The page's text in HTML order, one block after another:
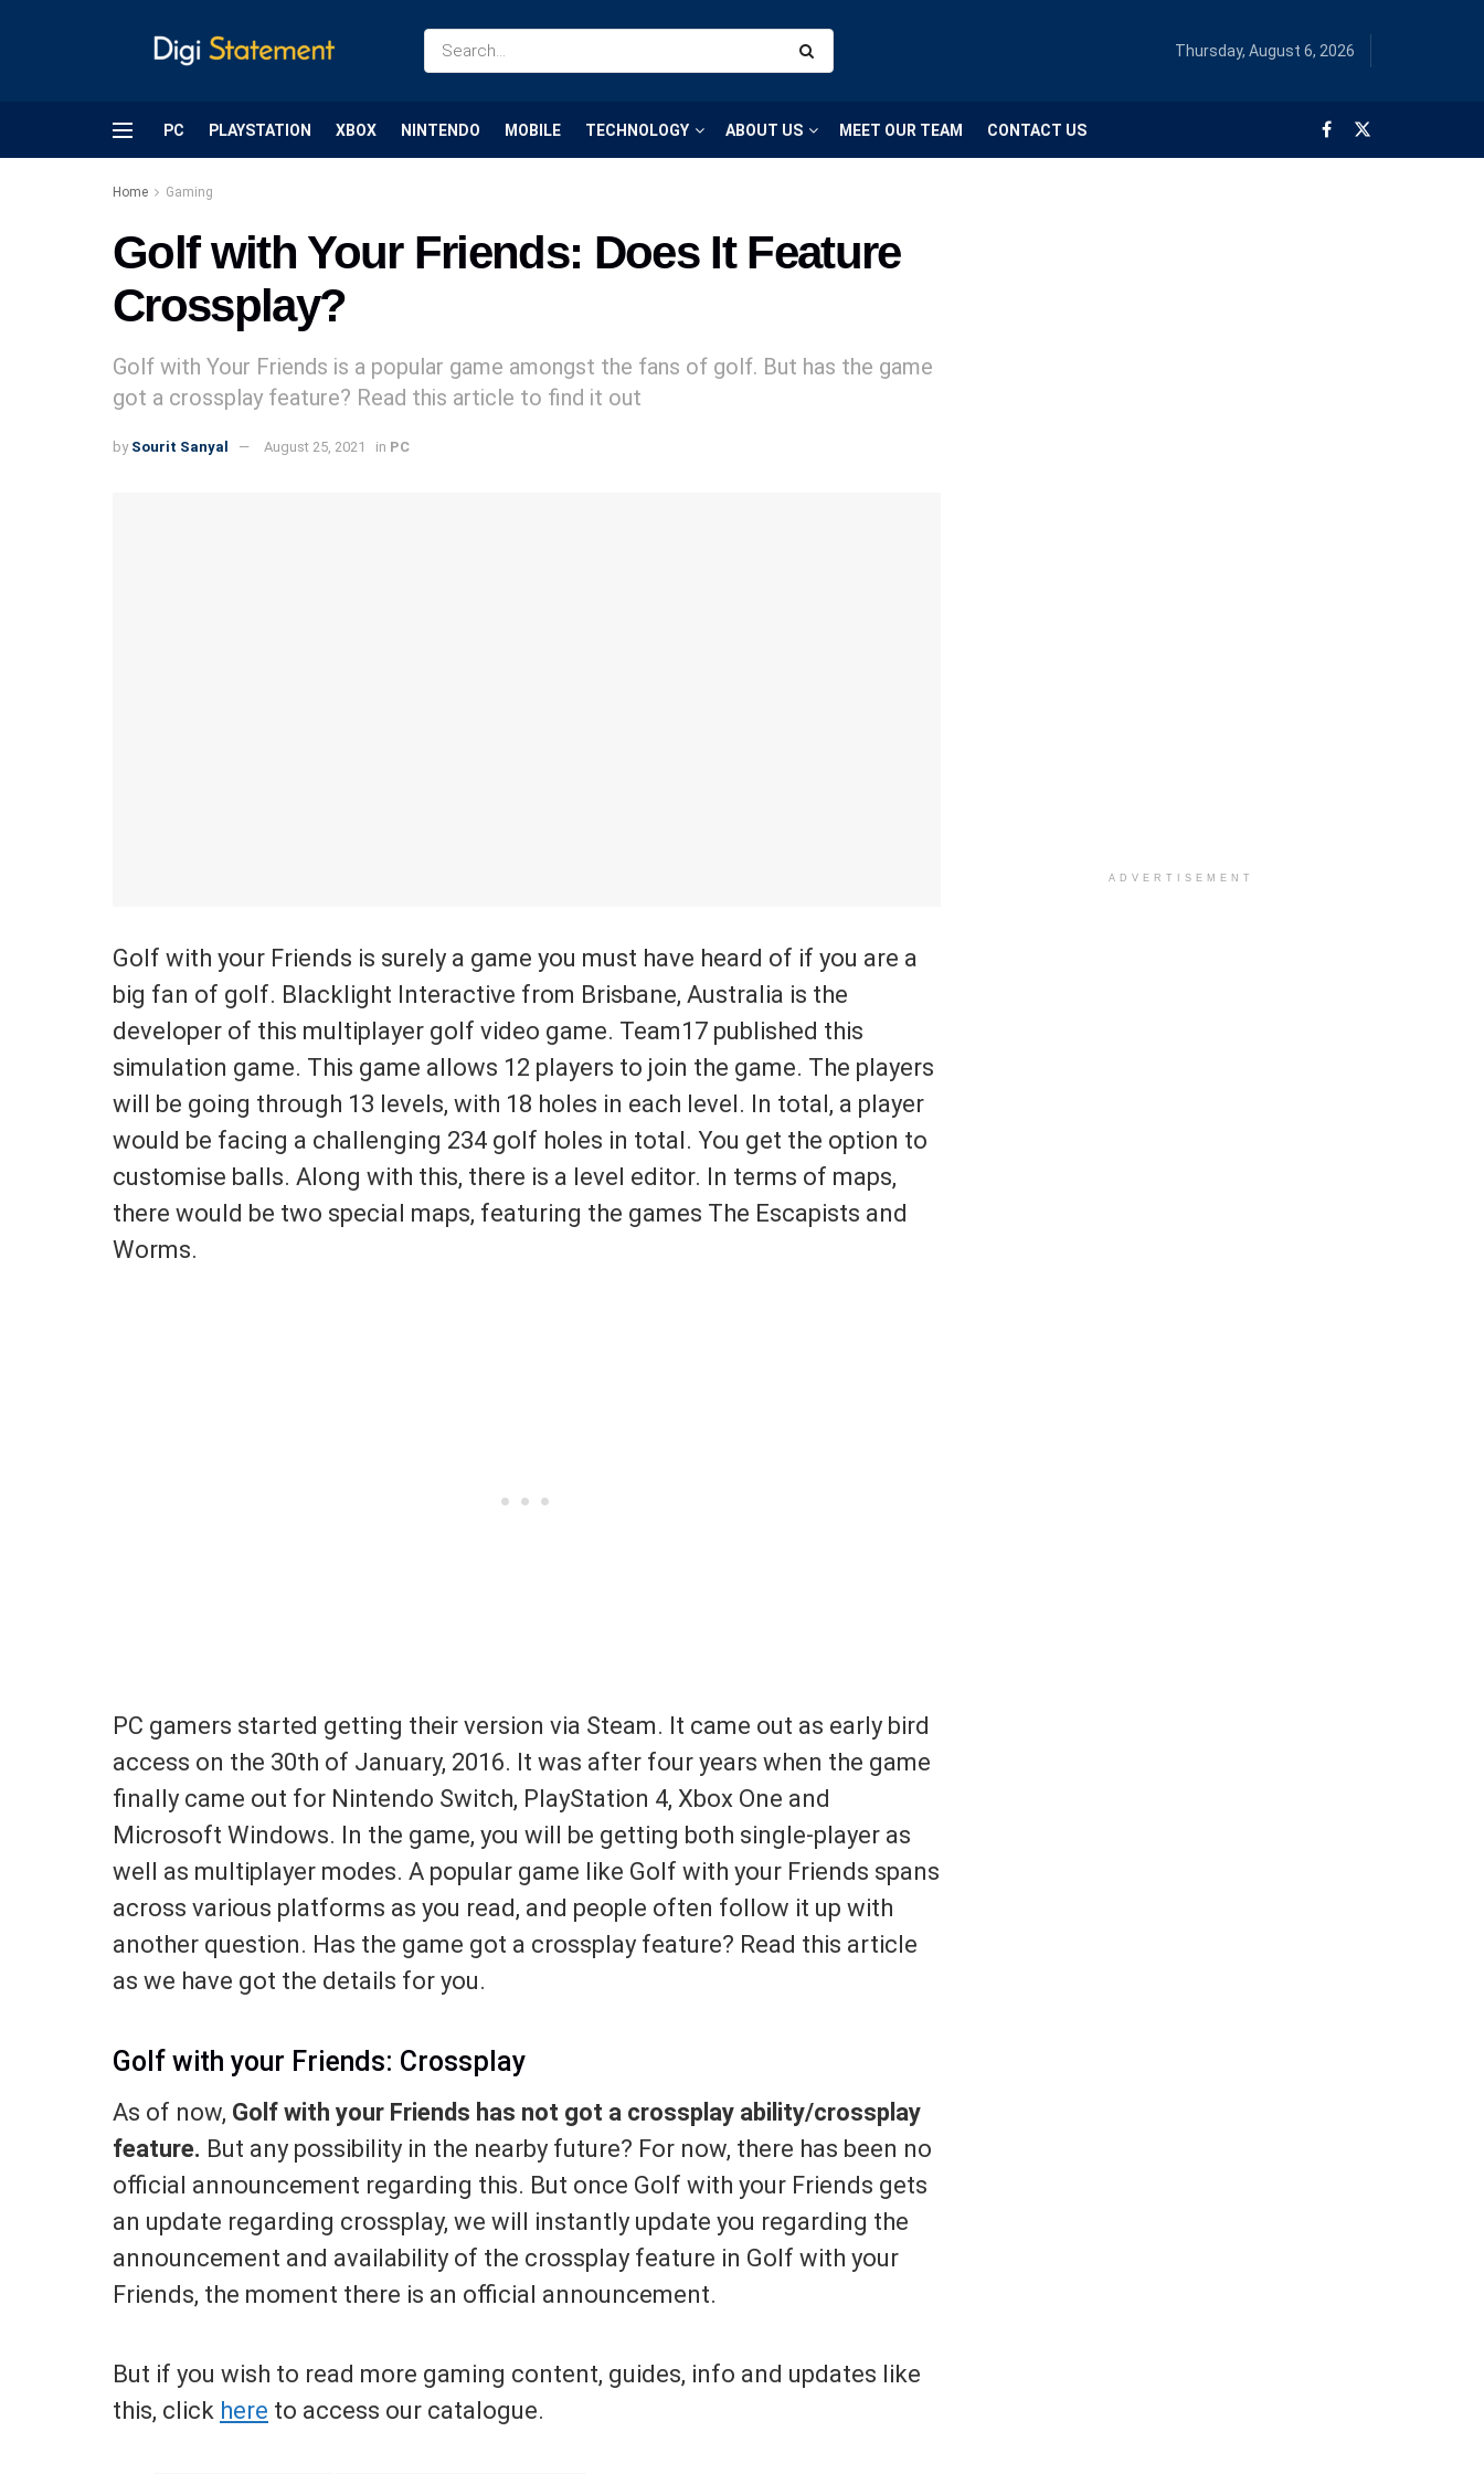
Thursday, August 6, 2026
PC PLAYSTATION XBOX NINTENDO MOBILE TECHNOLOGY ABOUT US MEET OUR TEAM CONTACT US
Home Gaming
Golf with Your Friends: Does It Feature
Crossplay?
Golf with Your Friends is a popular game amongst the fans of golf. But has the game
got a crossplay feature? Read this article to find it out
by Sourit Sanyal August 25, 2021 in PC
Golf with your Friends is surely a game you must have heard of if you are a
big fan of golf. Blacklight Interactive from Brisbane, Australia is the
developer of this multiplayer golf video game. Team17 published this
simulation game. This game allows 12 players to join the game. The players
will be going through 13 levels, with 18 holes in each level. In total, a player
would be facing a challenging 234 golf holes in total. You get the option to
customise balls. Along with this, there is a level editor. In terms of maps,
there would be two special maps, featuring the games The Escapists and
Worms.
PC gamers started getting their version via Steam. It came out as early bird
access on the 30th of January, 2016. It was after four years when the game
finally came out for Nintendo Switch, PlayStation 4, Xbox One and
Microsoft Windows. In the game, you will be getting both single-player as
well as multiplayer modes. A popular game like Golf with your Friends spans
across various platforms as you read, and people often follow it up with
another question. Has the game got a crossplay feature? Read this article
as we have got the details for you.
Golf with your Friends: Crossplay
As of now, Golf with your Friends has not got a crossplay ability/crossplay
feature. But any possibility in the nearby future? For now, there has been no
official announcement regarding this. But once Golf with your Friends gets
an update regarding crossplay, we will instantly update you regarding the
announcement and availability of the crossplay feature in Golf with your
Friends, the moment there is an official announcement.
But if you wish to read more gaming content, guides, info and updates like
this, click here to access our catalogue.
ADVERTISEMENT